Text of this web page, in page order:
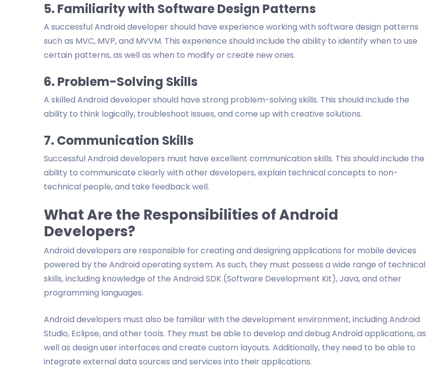
5. Familiarity with Software Design Patterns
A successful Android developer should have experience working with software design patterns
such as MVC, MVP, and MVVM. This experience should include the ability to identify when to use
certain patterns, as well as when to modify or create new ones.
6. Problem-Solving Skills
A skilled Android developer should have strong problem-solving skills. This should include the
ability to think logically, troubleshoot issues, and come up with creative solutions.
7. Communication Skills
Successful Android developers must have excellent communication skills. This should include the
ability to communicate clearly with other developers, explain technical concepts to non-
technical people, and take feedback well.
What Are the Responsibilities of Android
Developers?
Android developers are responsible for creating and designing applications for mobile devices
powered by the Android operating system. As such, they must possess a wide range of technical
skills, including knowledge of the Android SDK (Software Development Kit), Java, and other
programming languages.
Android developers must also be familiar with the development environment, including Android
Studio, Eclipse, and other tools. They must be able to develop and debug Android applications, as
well as design user interfaces and create custom layouts. Additionally, they need to be able to
integrate external data sources and services into their applications.